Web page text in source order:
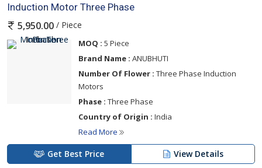
Induction Motor Three Phase
5,950.00 / Piece
MOQ : 5 Piece
Brand Name : ANUBHUTI
Number Of Flower : Three Phase Induction
Motors
Phase : Three Phase
Country of Origin : India
Read More
Get Best Price View Details